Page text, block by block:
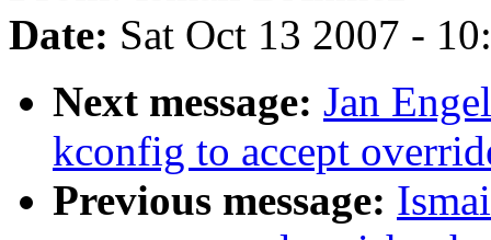
Date: Sat Oct 13 2007 -
Next message: Jan
kconfig to accept
Previous message: